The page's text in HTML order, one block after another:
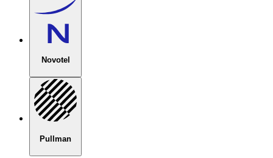
Novotel
Pullman